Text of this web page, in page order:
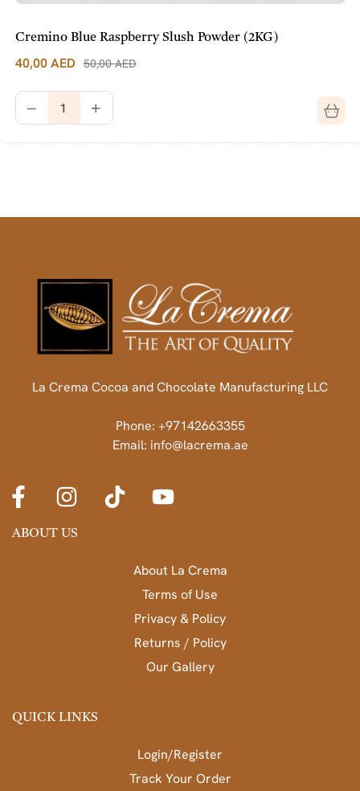
Cremino Blue Raspberry Slush Powder (2KG)
50,00AED
40,00AED
La Crema Cocoa and Chocolate Manufacturing LLC
Phone: +97142663355
Email: info@lacrema.ae
ABOUT US
About La Crema
Terms of Use
Privacy & Policy
Returns / Policy
Our Gallery
QUICK LINKS
Login/Register
Track Your Order